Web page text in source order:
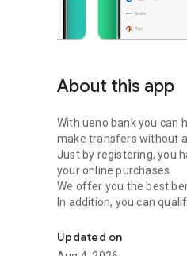
About this app
With ueno bank you can
make transfers without
Just by registering, you
your online purchases.
We offer you the best
In addition, you can
At ueno bank, all your
protection of the
Updated on